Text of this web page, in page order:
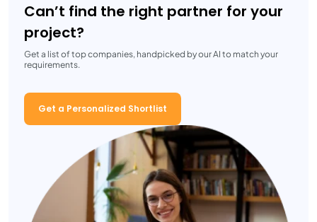
Can’t find the right partner for your
project?
Get a list of top companies, handpicked by our AI to match your
requirements.
Get a Personalized Shortlist